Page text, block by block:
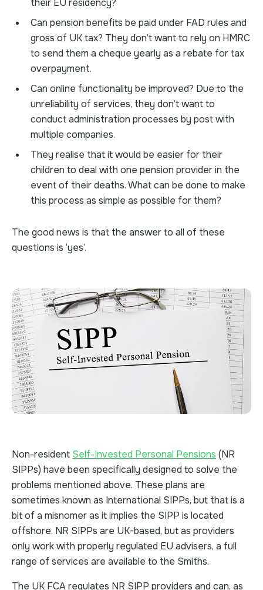
their EU residency?
Can pension benefits be paid under FAD rules and
gross of UK tax? They don’t want to rely on HMRC
to send them a cheque yearly as a rebate for tax
overpayment.
Can online functionality be improved? Due to the
unreliability of services, they don’t want to
conduct administration processes by post with
multiple companies.
They realise that it would be easier for their
children to deal with one pension provider in the
event of their deaths. What can be done to make
this process as simple as possible for them?
The good news is that the answer to all of these
questions is ‘yes’.
Non-resident Self-Invested Personal Pensions (NR
SIPPs) have been specifically designed to solve the
problems mentioned above. These plans are
sometimes known as International SIPPs, but that is a
bit of a misnomer as it implies the SIPP is located
offshore. NR SIPPs are UK-based, but as providers
only work with properly regulated EU advisers, a full
range of services are available to the Smiths.
The UK FCA regulates NR SIPP providers and can, as